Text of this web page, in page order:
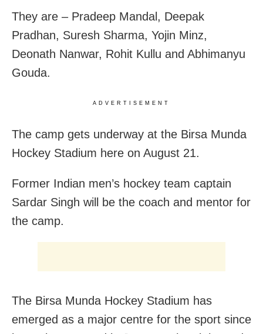
They are – Pradeep Mandal, Deepak
Pradhan, Suresh Sharma, Yojin Minz,
Deonath Nanwar, Rohit Kullu and Abhimanyu
Gouda.
ADVERTISEMENT
The camp gets underway at the Birsa Munda
Hockey Stadium here on August 21.
Former Indian men’s hockey team captain
Sardar Singh will be the coach and mentor for
the camp.
The Birsa Munda Hockey Stadium has
emerged as a major centre for the sport since